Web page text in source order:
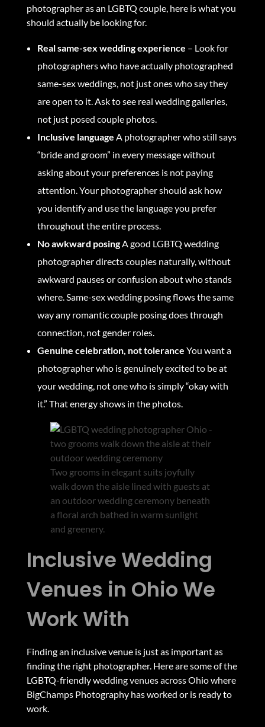
photographer as an LGBTQ couple, here is what you
should actually be looking for.
Real same-sex wedding experience – Look for
photographers who have actually photographed
same-sex weddings, not just ones who say they
are open to it. Ask to see real wedding galleries,
not just posed couple photos.
Inclusive language A photographer who still says
“bride and groom” in every message without
asking about your preferences is not paying
attention. Your photographer should ask how
you identify and use the language you prefer
throughout the entire process.
No awkward posingA good LGBTQ wedding
photographer directs couples naturally, without
awkward pauses or confusion about who stands
where. Same-sex wedding posing flows the same
way any romantic couple posing does through
connection, not gender roles.
Genuine celebration, not tolerance You want a
photographer who is genuinely excited to be at
your wedding, not one who is simply “okay with
it.” That energy shows in the photos.
Two grooms in elegant suits joyfully
walk down the aisle lined with guests at
an outdoor wedding ceremony beneath
a floral arch bathed in warm sunlight
and greenery.
Inclusive Wedding
Venues in Ohio We
Work With
Finding an inclusive venue is just as important as
finding the right photographer. Here are some of the
LGBTQ-friendly wedding venues across Ohio where
BigChamps Photography has worked or is ready to
work.